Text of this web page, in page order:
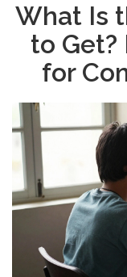
What Is
to Get?
for